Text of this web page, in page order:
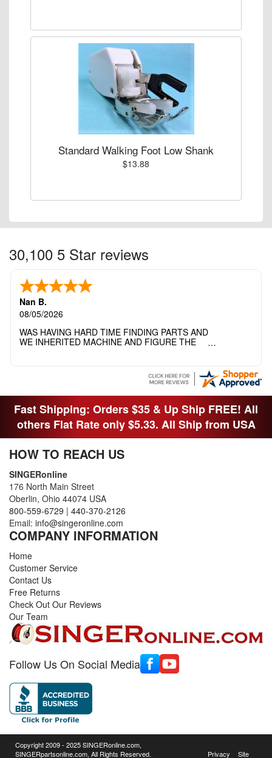
Standard Walking Foot Low Shank
$13.88
30,100 5 Star reviews
Nan B.
08/05/2026
WAS HAVING HARD TIME FINDING PARTS AND
WE INHERITED MACHINE AND FIGURE THE
THANK YOI....I WILL PASS YOUR SITE TO
Fast Shipping: Orders $35 & Up Ship FREE! All
others Flat Rate only $5.33. All Ship from USA
HOW TO REACH US
SINGERonline
176 North Main Street
Oberlin, Ohio 44074 USA
800-559-6729 | 440-370-2126
Email: info@singeronline.com
COMPANY INFORMATION
Home
Customer Service
Contact Us
Free Returns
Check Out Our Reviews
Our Team
Follow Us On Social Media
Copyright 2009 - 2025 SINGERonline.com,
SINGERpartsonline.com, All Rights Reserved.
Privacy Site